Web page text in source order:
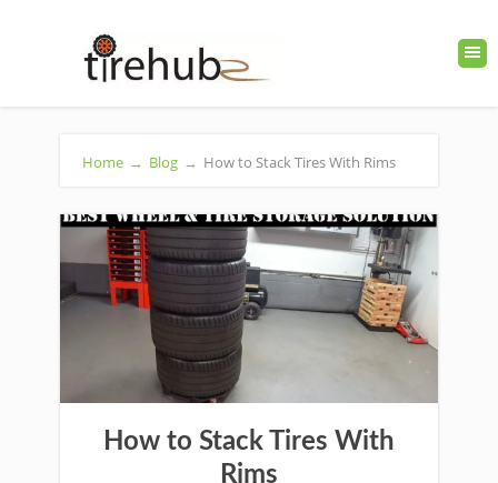
Home → Blog → How to Stack Tires With Rims
How to Stack Tires With
Rims